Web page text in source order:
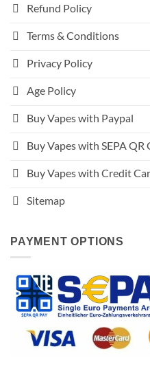
Refund Policy
Terms & Conditions
Privacy Policy
Age Policy
Buy Vapes with Paypal
Buy Vapes with SEPA QR
Buy Vapes with Credit
Sitemap
PAYMENT OPTIONS